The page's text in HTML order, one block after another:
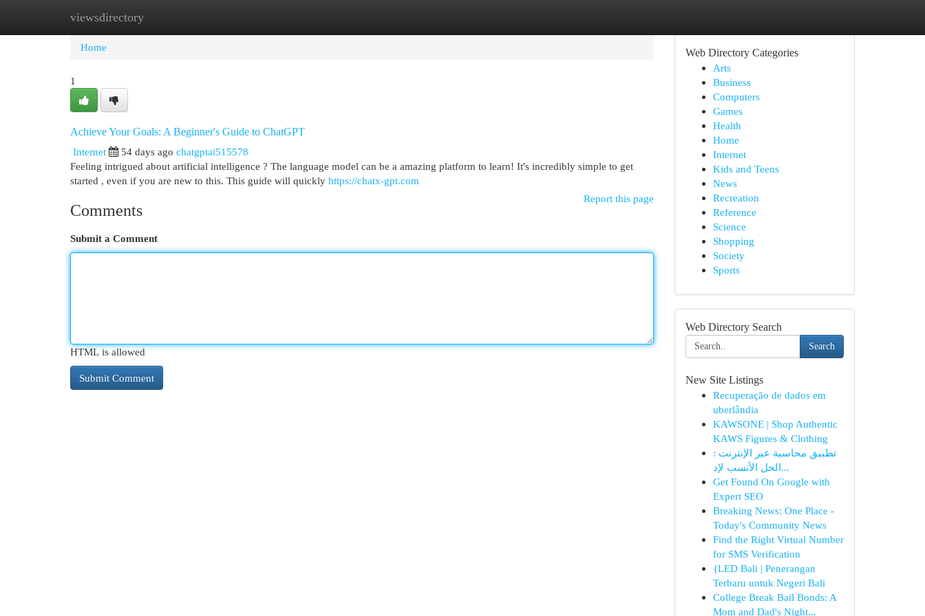
viewsdirectory
Home New Site Listings
Home
1
Achieve Your Goals: A Beginner's Guide to ChatGPT
Internet
54 days ago chatgptai515578
Feeling intrigued about artificial intelligence ? The language model can be a amazing platform to learn! It's incredibly simple to get
started , even if you are new to this. This guide will quickly https://chatx-gpt.com
Report this page
Comments
Submit a Comment
HTML is allowed
Web Directory Categories
Arts
Business
Computers
Games
Health
Home
Internet
Kids and Teens
News
Recreation
Reference
Science
Shopping
Society
Sports
Web Directory Search
Search
New Site Listings
Recuperação de dados em
uberlândia
KAWSONE | Shop Authentic
KAWS Figures & Clothing
تطبيق محاسبة عبر الإنترنت :
الحل الأنسب لإد...
Get Found On Google with
Expert SEO
Breaking News: One Place -
Today's Community News
Find the Right Virtual Number
for SMS Verification
{LED Bali | Penerangan
Terbaru untuk Negeri Bali
College Break Bail Bonds: A
Mom and Dad's Night...